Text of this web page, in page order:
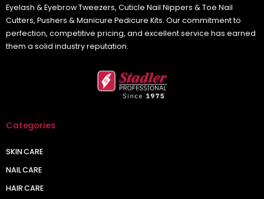
Eyelash & Eyebrow Tweezers, Cuticle Nail Nippers & Toe Nail
Cutters, Pushers & Manicure Pedicure Kits. Our commitment to
perfection, competitive pricing, and excellent service has earned
them a solid industry reputation.
Categories
SKIN CARE
NAIL CARE
HAIR CARE